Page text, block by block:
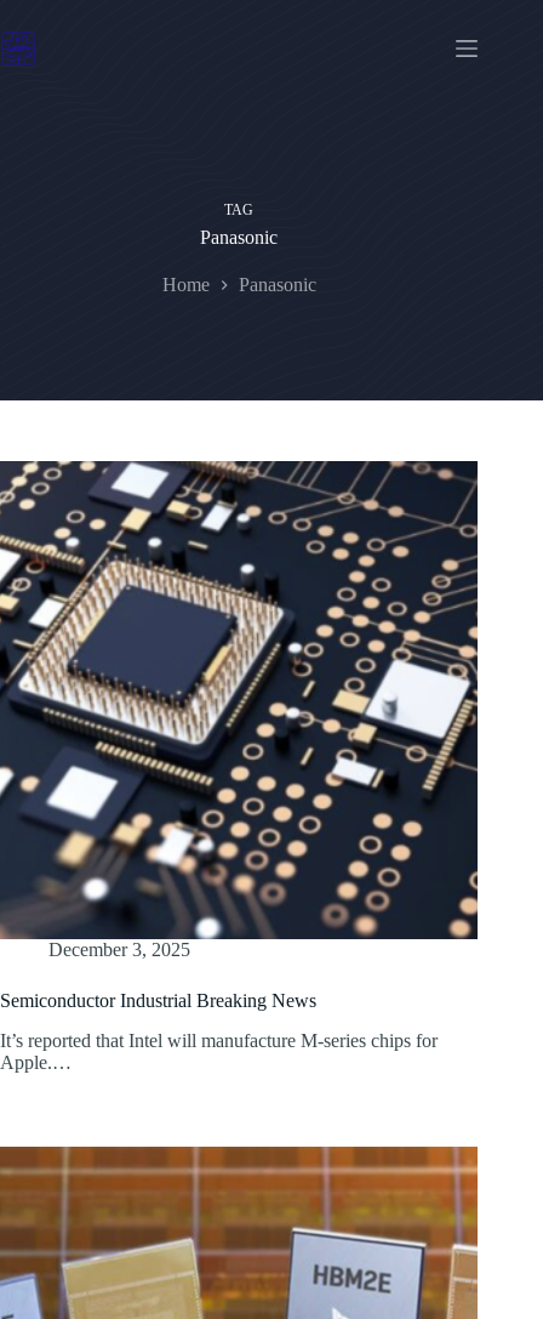
to
content
TAG
Panasonic
Home Panasonic
December 3, 2025
Semiconductor Industrial Breaking News
It’s reported that Intel will manufacture M-series chips for
Apple.…